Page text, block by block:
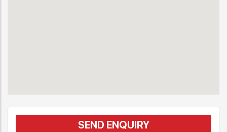
SEND ENQUIRY